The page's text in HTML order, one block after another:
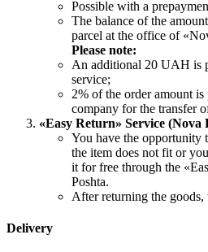
Possible with a
The balance of the
parcel at the office of
Please note:
An additional 20 UAH is
service;
2% of the order amount
company for the transfer
«Easy Return» Service (Nova
You have the opportunity
the item does not fit or
it for free through the
Poshta.
After returning the
Delivery